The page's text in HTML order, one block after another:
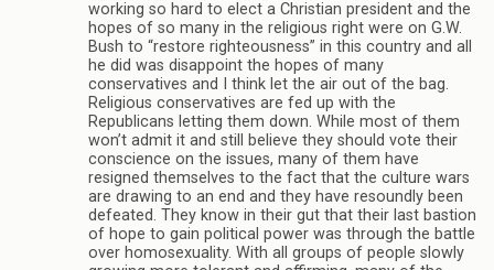
working so hard to elect a Christian president and the
hopes of so many in the religious right were on G.W.
Bush to “restore righteousness” in this country and all
he did was disappoint the hopes of many
conservatives and I think let the air out of the bag.
Religious conservatives are fed up with the
Republicans letting them down. While most of them
won’t admit it and still believe they should vote their
conscience on the issues, many of them have
resigned themselves to the fact that the culture wars
are drawing to an end and they have resoundly been
defeated. They know in their gut that their last bastion
of hope to gain political power was through the battle
over homosexuality. With all groups of people slowly